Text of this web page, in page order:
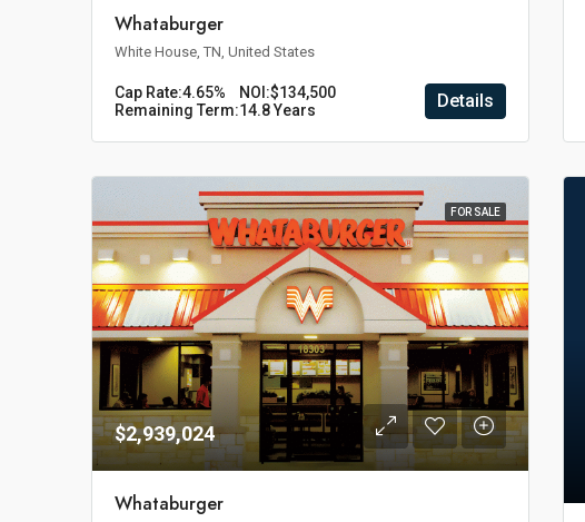
Whataburger
White House, TN, United States
Cap Rate:4.65% NOI:$134,500
Remaining Term:14.8 Years Details
FOR SALE
$2,939,024
Whataburger